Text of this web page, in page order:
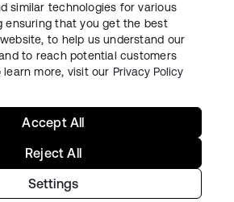
TermsSecuritySitemap
All rights reserved.
similar technologies for various
ensuring that you get the best
to help us understand our
to reach potential customers
more, visit our Privacy Policy
Settings
Reject All
Accept All